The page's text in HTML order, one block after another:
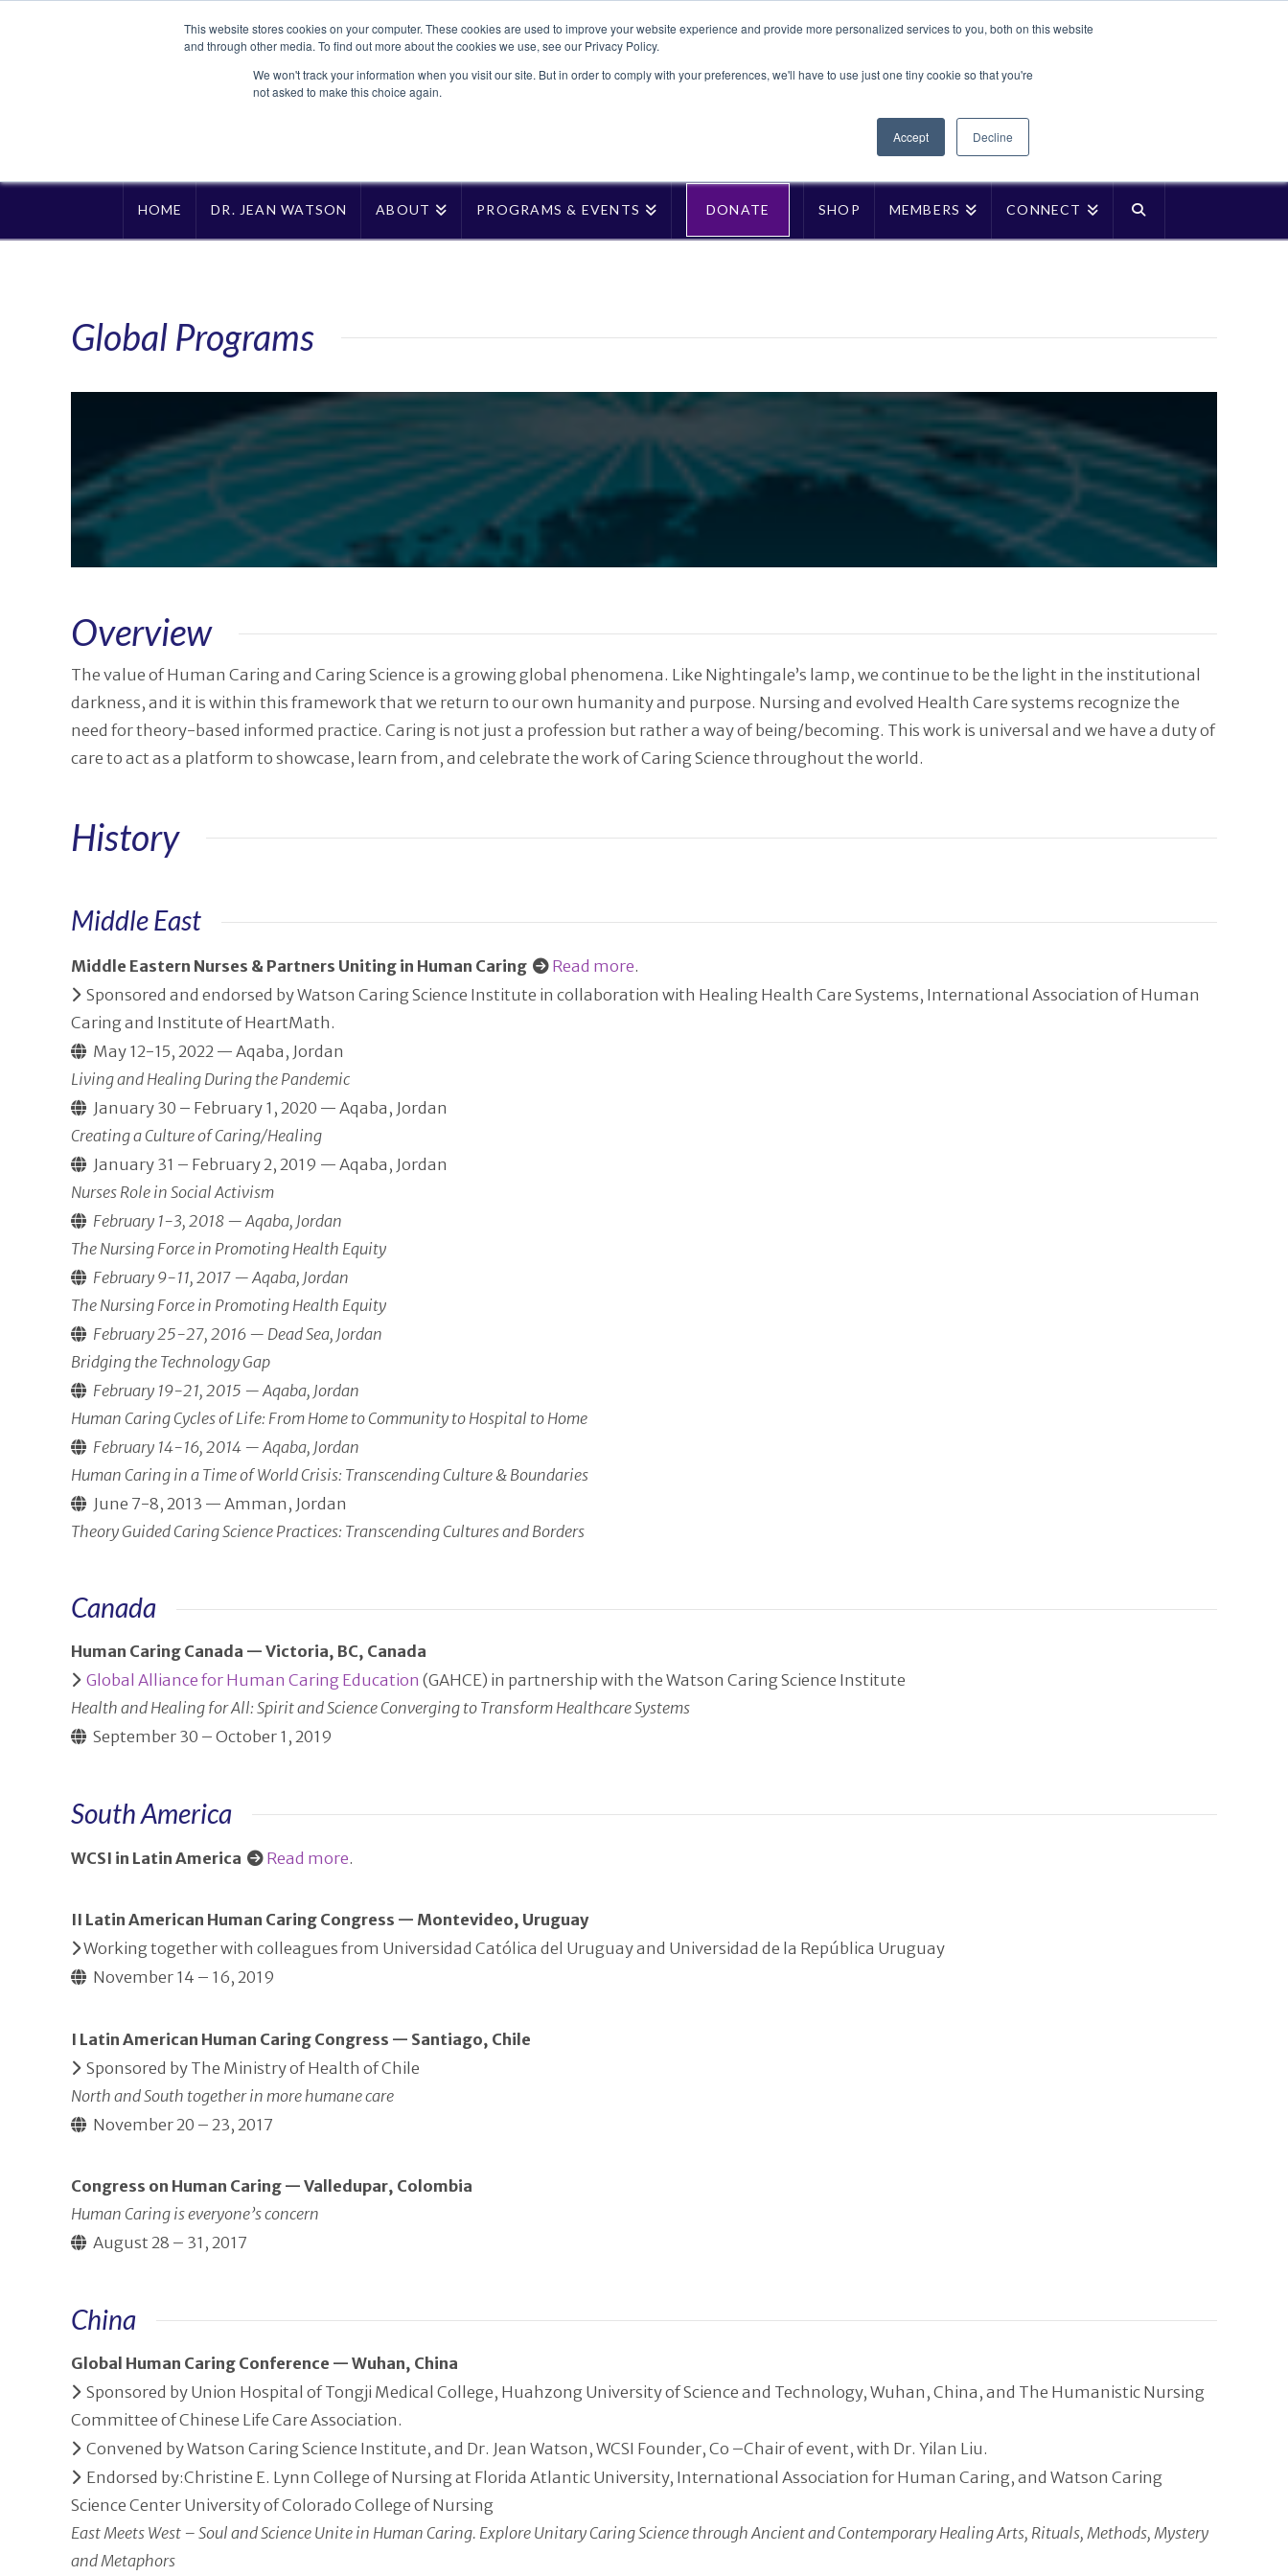
This website stores cookies on your computer. These cookies are used to improve your website experience and provide more personalized services to you, both on this website
and through other media. To find out more about the cookies we use, see our Privacy Policy.
We won't track your information when you visit our site. But in order to comply with your preferences, we'll have to use just one tiny cookie so that you're
not asked to make this choice again.
Accept Decline
HOME DR. JEAN WATSON ABOUT PROGRAMS & EVENTS DONATE SHOP MEMBERS CONNECT
Global Programs
Overview
The value of Human Caring and Caring Science is a growing global phenomena. Like Nightingale’s lamp, we continue to be the light in the institutional
darkness, and it is within this framework that we return to our own humanity and purpose. Nursing and evolved Health Care systems recognize the
need for theory-based informed practice. Caring is not just a profession but rather a way of being/becoming. This work is universal and we have a duty of
care to act as a platform to showcase, learn from, and celebrate the work of Caring Science throughout the world.
History
Middle East
Middle Eastern Nurses & Partners Uniting in Human Caring Read more.
Sponsored and endorsed by Watson Caring Science Institute in collaboration with Healing Health Care Systems, International Association of Human
Caring and Institute of HeartMath.
May 12-15, 2022 — Aqaba, Jordan
Living and Healing During the Pandemic
January 30 – February 1, 2020 — Aqaba, Jordan
Creating a Culture of Caring/Healing
January 31 – February 2, 2019 — Aqaba, Jordan
Nurses Role in Social Activism
February 1-3, 2018 — Aqaba, Jordan
The Nursing Force in Promoting Health Equity
February 9-11, 2017 — Aqaba, Jordan
The Nursing Force in Promoting Health Equity
February 25-27, 2016 — Dead Sea, Jordan
Bridging the Technology Gap
February 19-21, 2015 — Aqaba, Jordan
Human Caring Cycles of Life: From Home to Community to Hospital to Home
February 14-16, 2014 — Aqaba, Jordan
Human Caring in a Time of World Crisis: Transcending Culture & Boundaries
June 7-8, 2013 — Amman, Jordan
Theory Guided Caring Science Practices: Transcending Cultures and Borders
Canada
Human Caring Canada — Victoria, BC, Canada
Global Alliance for Human Caring Education (GAHCE) in partnership with the Watson Caring Science Institute
Health and Healing for All: Spirit and Science Converging to Transform Healthcare Systems
September 30 – October 1, 2019
South America
WCSI in Latin America Read more.
II Latin American Human Caring Congress — Montevideo, Uruguay
Working together with colleagues from Universidad Católica del Uruguay and Universidad de la República Uruguay
November 14 – 16, 2019
I Latin American Human Caring Congress — Santiago, Chile
Sponsored by The Ministry of Health of Chile
North and South together in more humane care
November 20 – 23, 2017
Congress on Human Caring — Valledupar, Colombia
Human Caring is everyone’s concern
August 28 – 31, 2017
China
Global Human Caring Conference — Wuhan, China
Sponsored by Union Hospital of Tongji Medical College, Huahzong University of Science and Technology, Wuhan, China, and The Humanistic Nursing
Committee of Chinese Life Care Association.
Convened by Watson Caring Science Institute, and Dr. Jean Watson, WCSI Founder, Co –Chair of event, with Dr. Yilan Liu.
Endorsed by:Christine E. Lynn College of Nursing at Florida Atlantic University, International Association for Human Caring, and Watson Caring
Science Center University of Colorado College of Nursing
East Meets West – Soul and Science Unite in Human Caring. Explore Unitary Caring Science through Ancient and Contemporary Healing Arts, Rituals, Methods, Mystery
and Metaphors